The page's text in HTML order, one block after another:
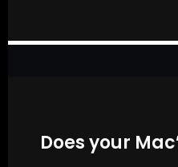
Does your